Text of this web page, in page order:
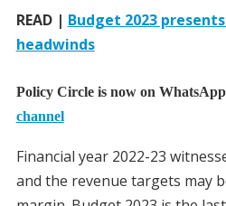
READ | Budget 2023
headwinds
Policy Circle is now on
channel
Financial year 2022-23
and the revenue targets may